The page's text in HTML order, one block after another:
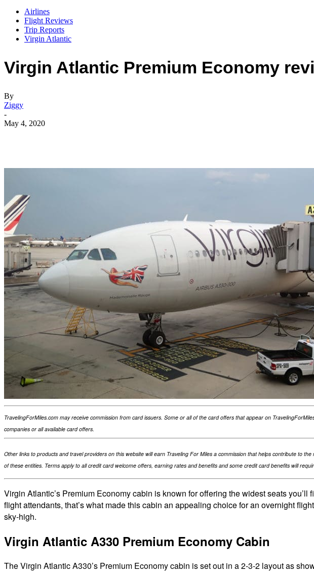
Airlines
Flight Reviews
Trip Reports
Virgin Atlantic
Virgin Atlantic Premium Economy
By
Ziggy
-
May 4, 2020
TravelingForMiles.com may receive commission from card issuers. Some or all of the card offers that appear on
companies or all available card offers.
Other links to products and travel providers on this website will earn Traveling For Miles a commission that helps contribute to
of these entities. Terms apply to all credit card welcome offers, earning rates and benefits and some credit card benefits will
Virgin Atlantic’s Premium Economy cabin is known for offering the widest seats
flight attendants, that’s what made this cabin an appealing choice for an overnight
sky-high.
Virgin Atlantic A330 Premium Economy Cabin
The Virgin Atlantic A330’s Premium Economy cabin is set out in a 2-3-2 layout as